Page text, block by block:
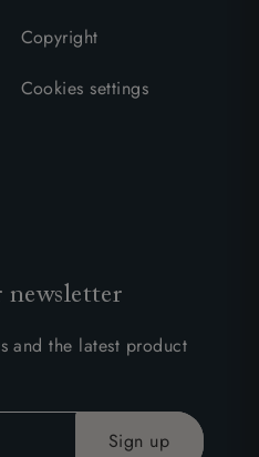
Copyright
Cookies settings
newsletter
and the latest product